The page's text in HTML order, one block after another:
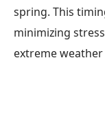
spring. This
minimizing
extreme